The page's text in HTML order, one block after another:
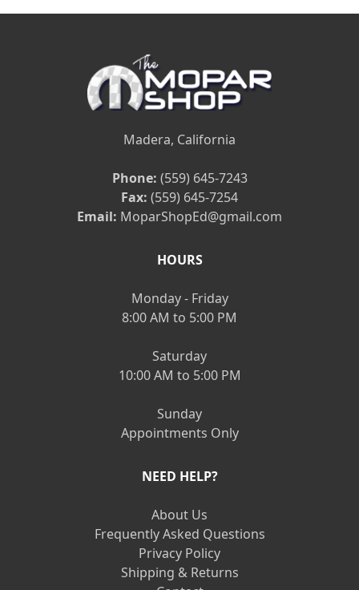
Madera, California
Phone: (559) 645-7243
Fax: (559) 645-7254
Email: MoparShopEd@gmail.com
HOURS
Monday - Friday
8:00 AM to 5:00 PM
Saturday
10:00 AM to 5:00 PM
Sunday
Appointments Only
NEED HELP?
About Us
Frequently Asked Questions
Privacy Policy
Shipping & Returns